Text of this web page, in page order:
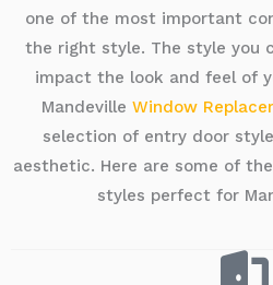
one of the most important
the right style. The style you
impact the look and feel of
Mandeville Window
selection of entry door
aesthetic. Here are some of
styles perfect for